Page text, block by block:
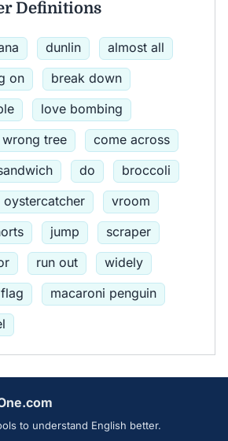
Definitions
dunlin
almost all
on
break down
love bombing
tree
come across
do
broccoli
oystercatcher
vroom
jump
scraper
run out
widely
macaroni penguin
to understand English better.